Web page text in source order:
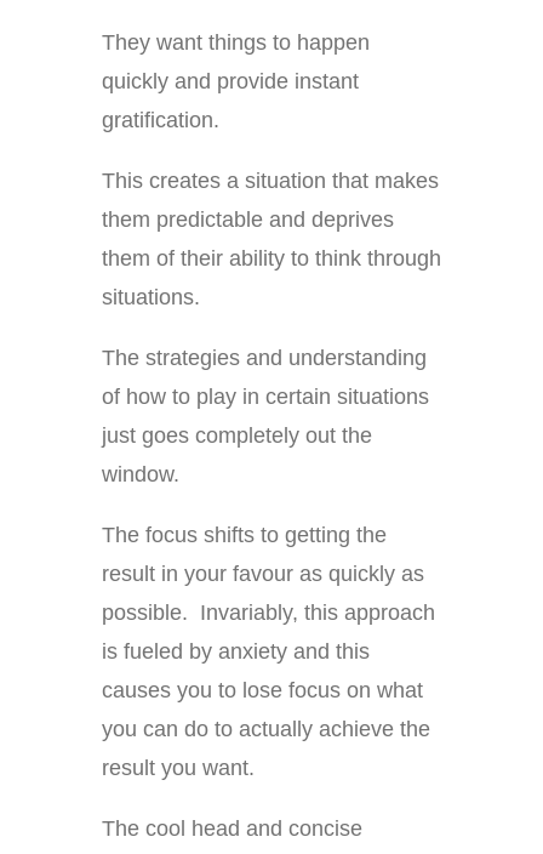
They want things to happen
quickly and provide instant
gratification.
This creates a situation that makes
them predictable and deprives
them of their ability to think through
situations.
The strategies and understanding
of how to play in certain situations
just goes completely out the
window.
The focus shifts to getting the
result in your favour as quickly as
possible. Invariably, this approach
is fueled by anxiety and this
causes you to lose focus on what
you can do to actually achieve the
result you want.
The cool head and concise